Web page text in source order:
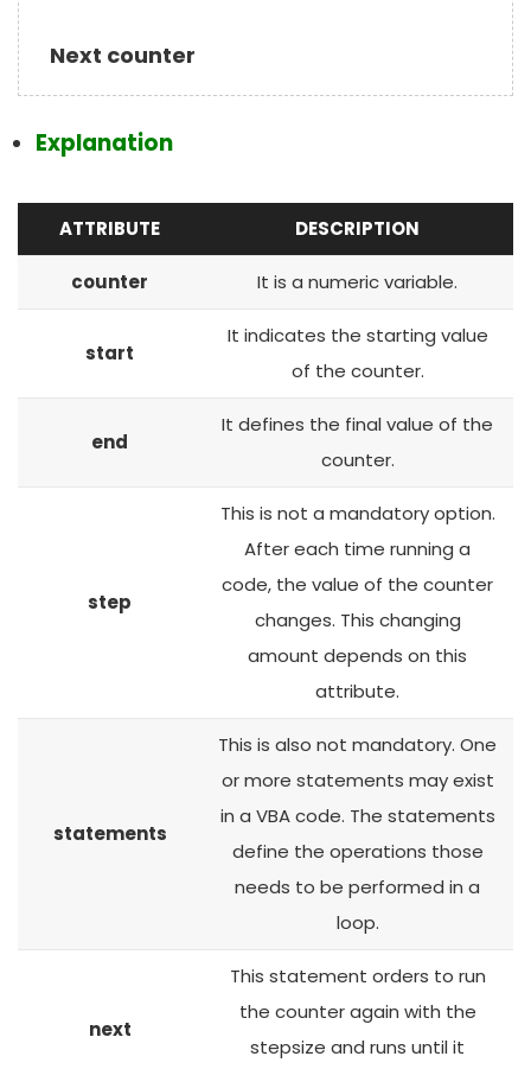
Next counter
Explanation
ATTRIBUTE DESCRIPTION
counter It is a numeric variable.
start
It indicates the starting value
of the counter.
end
It defines the final value of the
counter.
step
This is not a mandatory option.
After each time running a
code, the value of the counter
changes. This changing
amount depends on this
attribute.
statements
This is also not mandatory. One
or more statements may exist
in a VBA code. The statements
define the operations those
needs to be performed in a
loop.
next
This statement orders to run
the counter again with the
stepsize and runs until it